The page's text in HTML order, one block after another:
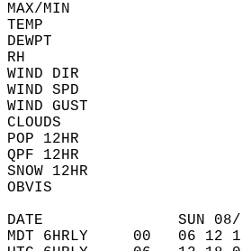
MAX/MIN
TEMP                      87
DEWPT                     17
RH                         7
WIND DIR                   W
WIND SPD
WIND GUST
CLOUDS                    FW CL
POP 12HR
QPF 12HR
SNOW 12HR
OBVIS
DATE               SUN 08/
MDT 6HRLY     00   06